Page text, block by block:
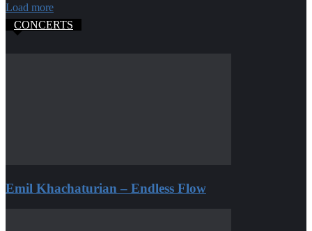
Load more
CONCERTS
Emil Khachaturian – Endless Flow